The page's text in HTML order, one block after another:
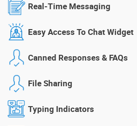
Real-Time Messaging
Easy Access To Chat Widget
Canned Responses & FAQs
File Sharing
Typing Indicators